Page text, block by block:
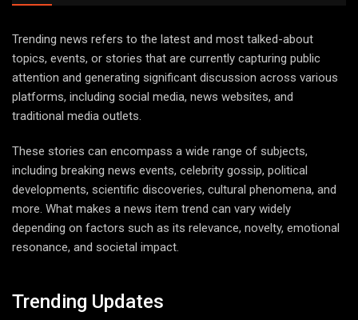
Trending news refers to the latest and most talked-about
topics, events, or stories that are currently capturing public
attention and generating significant discussion across various
platforms, including social media, news websites, and
traditional media outlets.
These stories can encompass a wide range of subjects,
including breaking news events, celebrity gossip, political
developments, scientific discoveries, cultural phenomena, and
more. What makes a news item trend can vary widely
depending on factors such as its relevance, novelty, emotional
resonance, and societal impact.
Trending Updates